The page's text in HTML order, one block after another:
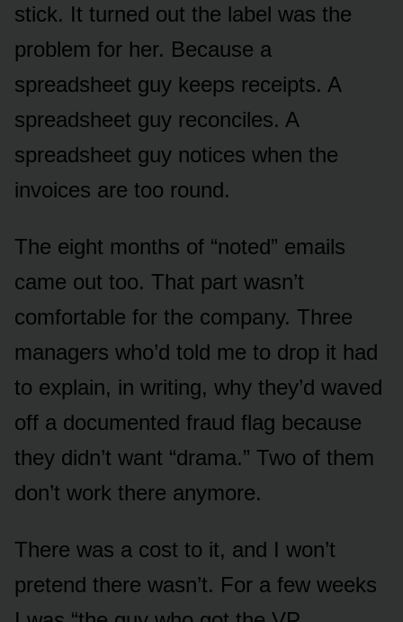
stick. It turned out the label was the
problem for her. Because a
spreadsheet guy keeps receipts. A
spreadsheet guy reconciles. A
spreadsheet guy notices when the
invoices are too round.
The eight months of “noted” emails
came out too. That part wasn’t
comfortable for the company. Three
managers who’d told me to drop it had
to explain, in writing, why they’d waved
off a documented fraud flag because
they didn’t want “drama.” Two of them
don’t work there anymore.
There was a cost to it, and I won’t
pretend there wasn’t. For a few weeks